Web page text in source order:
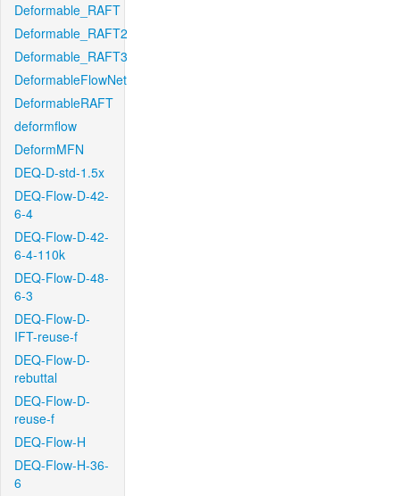
Deformable_RAFT
Deformable_RAFT2
Deformable_RAFT3
DeformableFlowNet
DeformableRAFT
deformflow
DeformMFN
DEQ-D-std-1.5x
DEQ-Flow-D-42-
6-4
DEQ-Flow-D-42-
6-4-110k
DEQ-Flow-D-48-
6-3
DEQ-Flow-D-
IFT-reuse-f
DEQ-Flow-D-
rebuttal
DEQ-Flow-D-
reuse-f
DEQ-Flow-H
DEQ-Flow-H-36-
6